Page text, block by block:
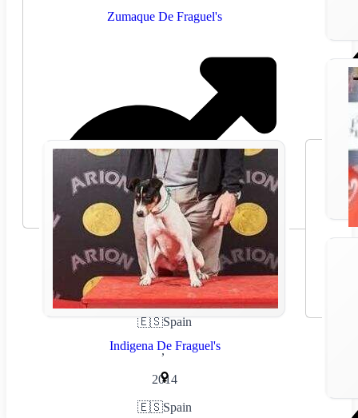
Zumaque De Fraguel's
🇪🇸Spain
,
2014
Indigena De Fraguel's
🇪🇸Spain